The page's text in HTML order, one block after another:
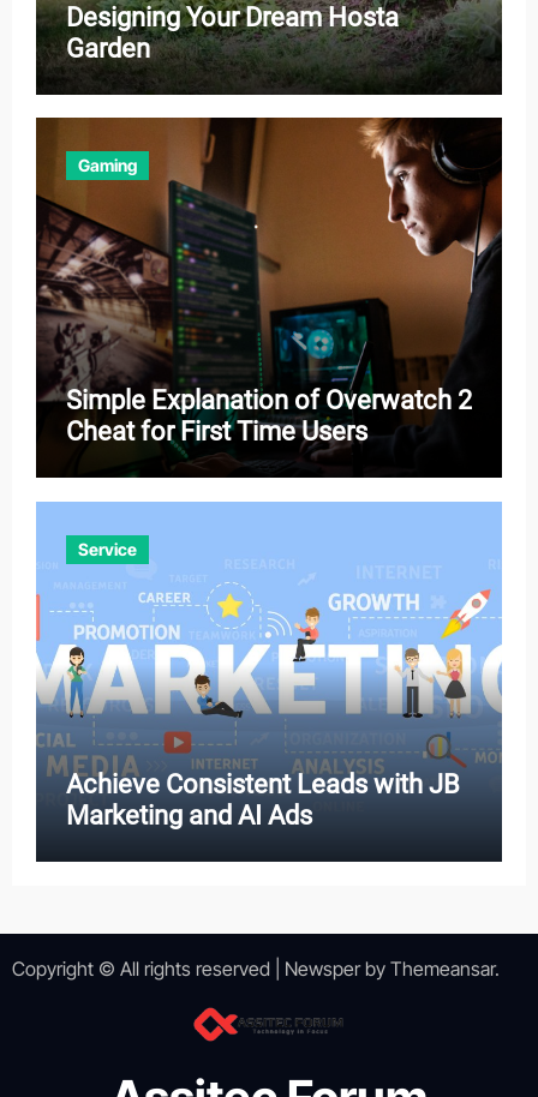
Designing Your Dream Hosta
Garden
Gaming
Simple Explanation of Overwatch 2
Cheat for First Time Users
Service
Achieve Consistent Leads with JB
Marketing and AI Ads
Copyright © All rights reserved Newsperby Themeansar.